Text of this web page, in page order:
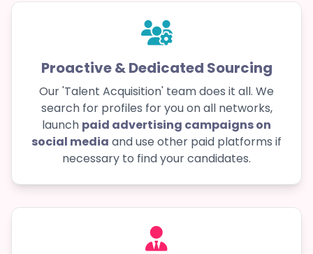
Proactive & Dedicated Sourcing
Our 'Talent Acquisition' team does it all. We
search for profiles for you on all networks,
launch paid advertising campaigns on
social media and use other paid platforms if
necessary to find your candidates.